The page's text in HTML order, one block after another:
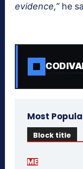
evidence,”he
Most
Block title
ME